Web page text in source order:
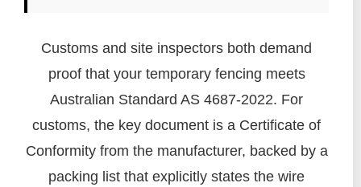
Customs and site inspectors both demand
proof that your temporary fencing meets
Australian Standard AS 4687-2022. For
customs, the key document is a Certificate of
Conformity from the manufacturer, backed by a
packing list that explicitly states the wire